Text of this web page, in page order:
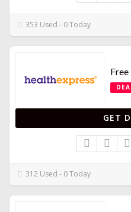
353 Used - 0 Today
GET
312 Used - 0 Today